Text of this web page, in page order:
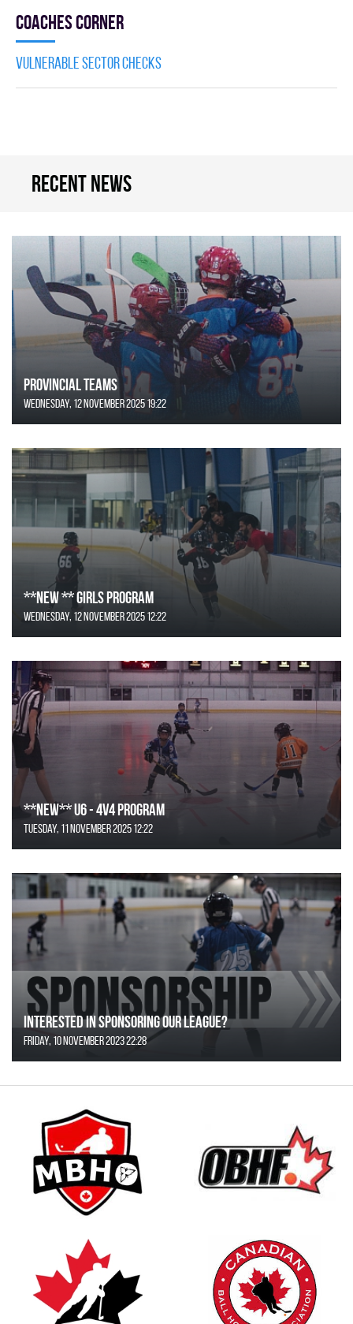
Coaches Corner
Vulnerable Sector Checks
Recent news
Provincial Teams
Wednesday, 12 November 2025 19:22
**NEW ** Girls Program
Wednesday, 12 November 2025 12:22
**NEW** U6 - 4v4 Program
Tuesday, 11 November 2025 12:22
Interested in Sponsoring our League?
Friday, 10 November 2023 22:28